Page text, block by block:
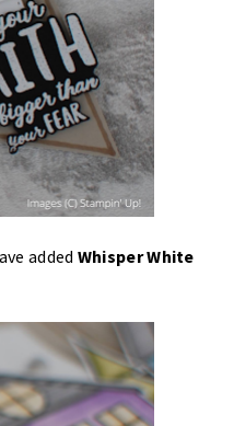
added Whisper White